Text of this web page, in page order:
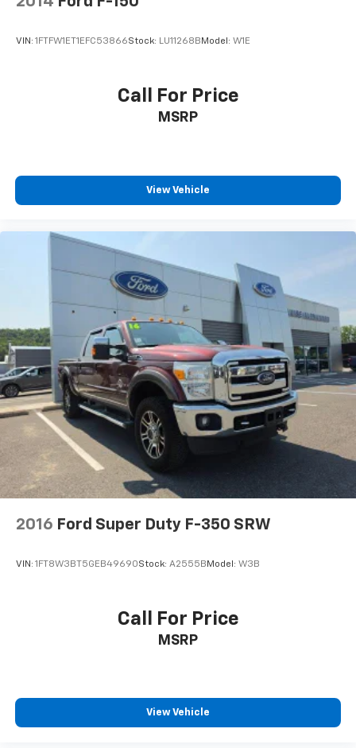
access independent of key fobs. Six upfitter switches
integrated into the overhead console enable seamless
Platinum has been freshly serviced with a complete
oil change and is ready for inspection. We invite you to
capability, and premium appointments this truck
provides. Visit our dealership to schedule a test drive
and discover why the F-250SD Platinum stands as a
sophisticated choice for discerning truck buyers.
VIN: 1FTFW1ET1EFC53866Stock: LU11268B Model: W1E
Call For Price
MSRP
View Vehicle
2016 Ford Super Duty F-350 SRW
VIN: 1FT8W3BT5GEB49690Stock: A2555B Model: W3B
Call For Price
MSRP
View Vehicle